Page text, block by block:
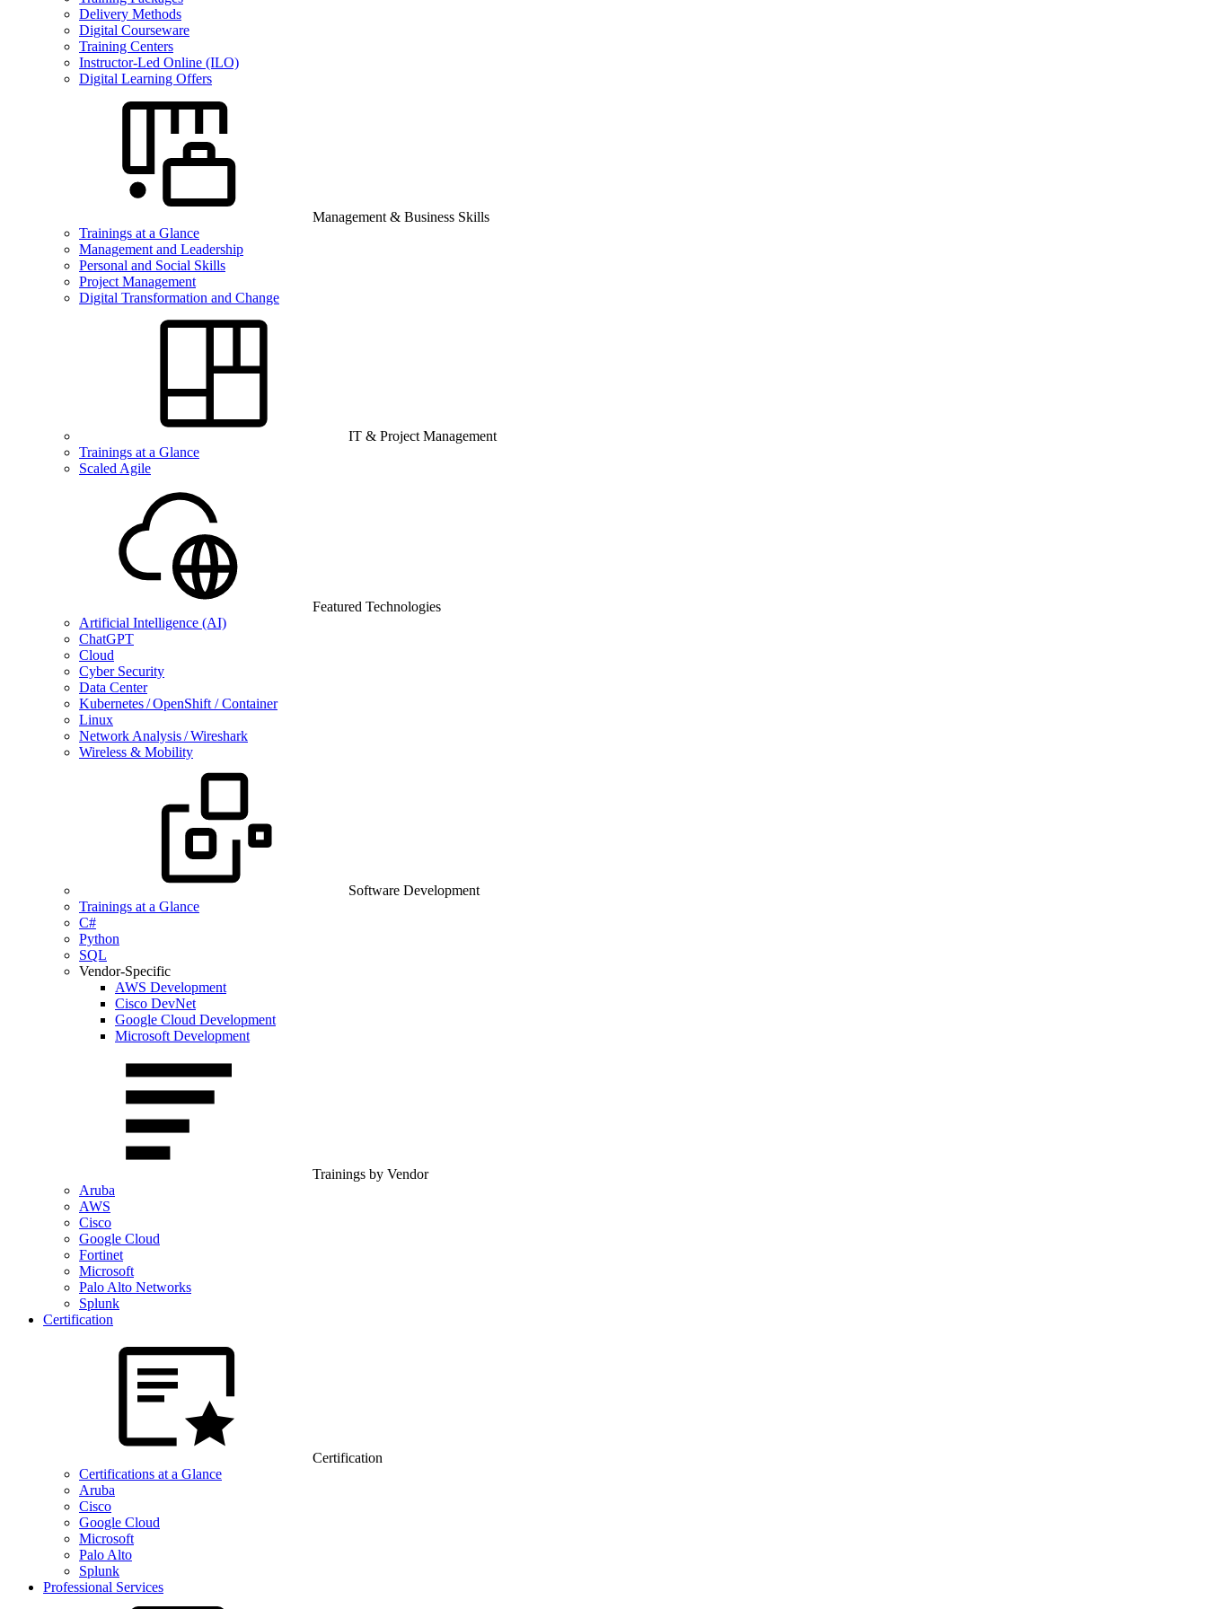
Delivery Methods
Digital Courseware
Training Centers
Instructor-Led Online (ILO)
Digital Learning Offers
Management & Business Skills
Trainings at a Glance
Management and Leadership
Personal and Social Skills
Project Management
Digital Transformation and Change
IT & Project Management
Trainings at a Glance
Scaled Agile
Featured Technologies
Artificial Intelligence (AI)
ChatGPT
Cloud
Cyber Security
Data Center
Kubernetes / OpenShift / Container
Linux
Network Analysis / Wireshark
Wireless & Mobility
Software Development
Trainings at a Glance
C#
Python
SQL
Vendor-Specific
AWS Development
Cisco DevNet
Google Cloud Development
Microsoft Development
Trainings by Vendor
Aruba
AWS
Cisco
Google Cloud
Fortinet
Microsoft
Palo Alto Networks
Splunk
Certification
Certification
Certifications at a Glance
Aruba
Cisco
Google Cloud
Microsoft
Palo Alto
Splunk
Professional Services